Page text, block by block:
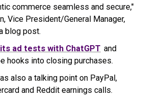
commerce seamless and secure,"
Vice President/General Manager,
blog post.
ad tests with ChatGPT and
hooks into closing purchases.
also a talking point on PayPal,
and Reddit earnings calls.